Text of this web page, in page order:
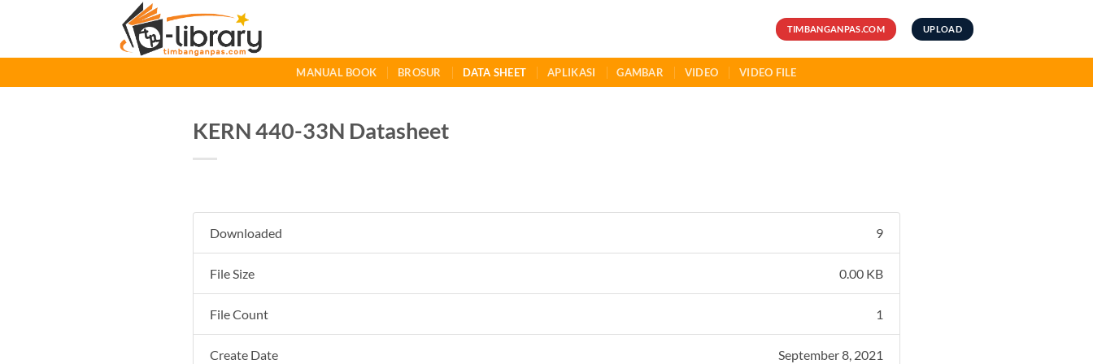
TIMBANGANPAS.COM UPLOAD
MANUAL BOOK BROSUR DATA SHEET APLIKASI GAMBAR VIDEO VIDEO FILE
KERN 440-33N Datasheet
Downloaded 9
File Size 0.00 KB
File Count 1
Create Date September 8, 2021